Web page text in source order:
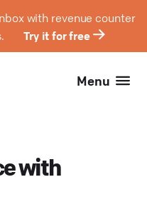
with revenue counter
Try it for free
Menu
with